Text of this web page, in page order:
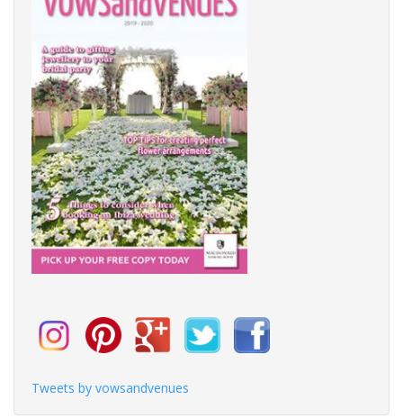
Tweets by vowsandvenues